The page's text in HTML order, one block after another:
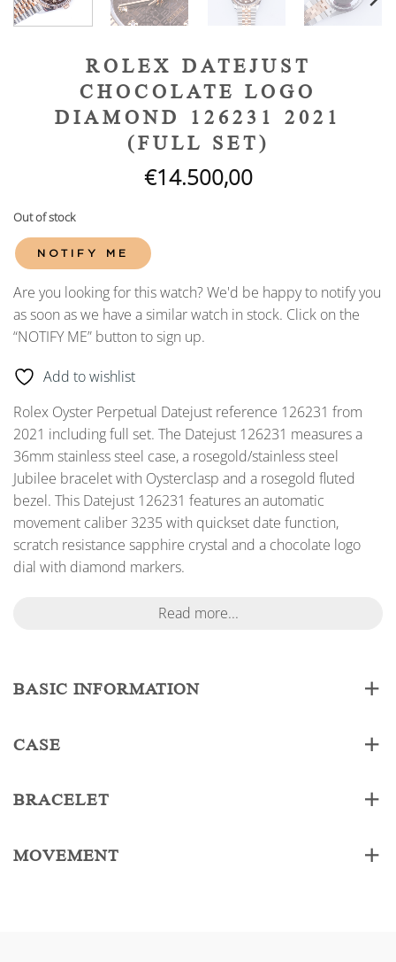
ROLEX DATEJUST
CHOCOLATE LOGO
DIAMOND 126231 2021
(FULL SET)
€14.500,00
Out of stock
NOTIFY ME
Are you looking for this watch? We'd be happy to notify you
as soon as we have a similar watch in stock. Click on the
“NOTIFY ME” button to sign up.
Add to wishlist
Rolex Oyster Perpetual Datejust reference 126231 from
2021 including full set. The Datejust 126231 measures a
36mm stainless steel case, a rosegold/stainless steel
Jubilee bracelet with Oysterclasp and a rosegold fluted
bezel. This Datejust 126231 features an automatic
movement caliber 3235 with quickset date function,
scratch resistance sapphire crystal and a chocolate logo
dial with diamond markers.
Read more...
BASIC INFORMATION
CASE
BRACELET
MOVEMENT